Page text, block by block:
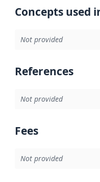
Concepts used
Not provided
References
Not provided
Fees
Not provided